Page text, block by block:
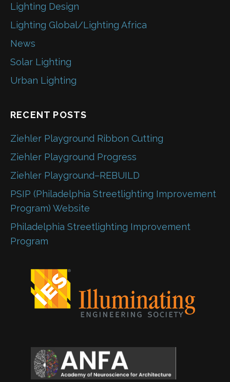
Lighting Design
Lighting Global/Lighting Africa
News
Solar Lighting
Urban Lighting
RECENT POSTS
Ziehler Playground Ribbon Cutting
Ziehler Playground Progress
Ziehler Playground–REBUILD
PSIP (Philadelphia Streetlighting Improvement
Program) Website
Philadelphia Streetlighting Improvement
Program